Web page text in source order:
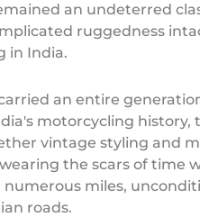
an undeterred
ruggedness
in India.
an entire
motorcycling
vintage styling and
the scars of time
miles,
roads.